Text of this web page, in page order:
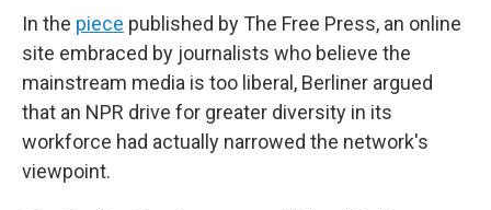
In the piece published by The Free Press, an online
site embraced by journalists who believe the
mainstream media is too liberal, Berliner argued
that an NPR drive for greater diversity in its
workforce had actually narrowed the network's
viewpoint.